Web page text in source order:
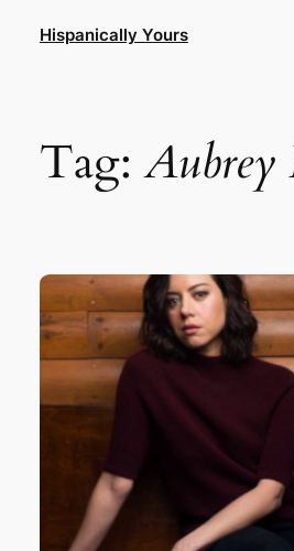
Hispanically Yours
Tag:Aubrey